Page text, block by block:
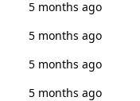
5 months ago
5 months ago
5 months ago
5 months ago